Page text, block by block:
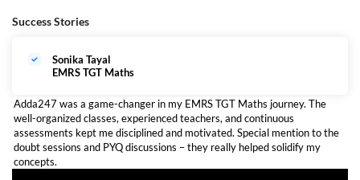
Success Stories
Sonika Tayal
EMRS TGT Maths
Adda247 was a game-changer in my EMRS TGT Maths journey. The
well-organized classes, experienced teachers, and continuous
assessments kept me disciplined and motivated. Special mention to the
doubt sessions and PYQ discussions – they really helped solidify my
concepts.